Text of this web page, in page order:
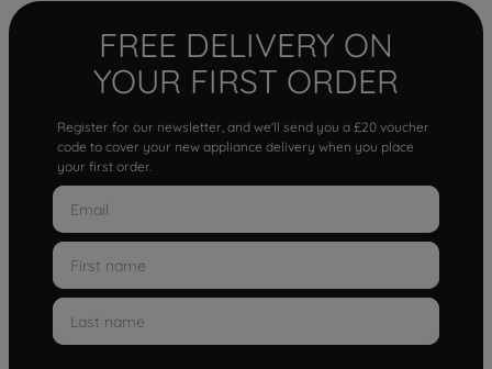
FREE DELIVERY ON
YOUR FIRST ORDER
Register for our newsletter, and we'll send you a £20 voucher
code to cover your new appliance delivery when you place
your first order.